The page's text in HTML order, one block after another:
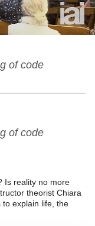
of code
of code
Is reality no more
theorist Chiara
to explain life, the